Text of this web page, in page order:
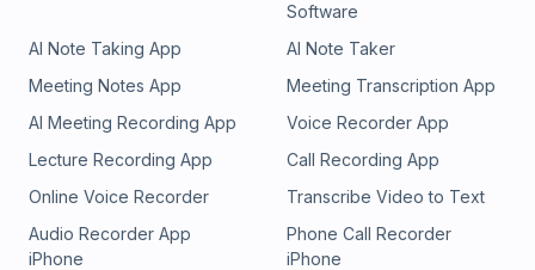
Software
AI Note Taking App
AI Note Taker
Meeting Notes App
Meeting Transcription App
AI Meeting Recording App
Voice Recorder App
Lecture Recording App
Call Recording App
Online Voice Recorder
Transcribe Video to Text
Audio Recorder App
iPhone
Phone Call Recorder
iPhone